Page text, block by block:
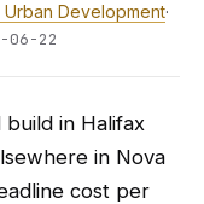
Urban Development·
06-22
in Halifax
in Nova
cost per